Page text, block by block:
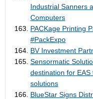
Industrial Sanners
Computers
PACKage Printing
#PackExpo
BV Investment
Sensormatic
destination for
solutions
BlueStar Signs